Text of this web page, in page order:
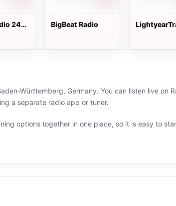
24
BigBeat Radio
Württemberg, Germany. You can listen live on
a separate radio app or tuner.
options together in one place, so it is easy to